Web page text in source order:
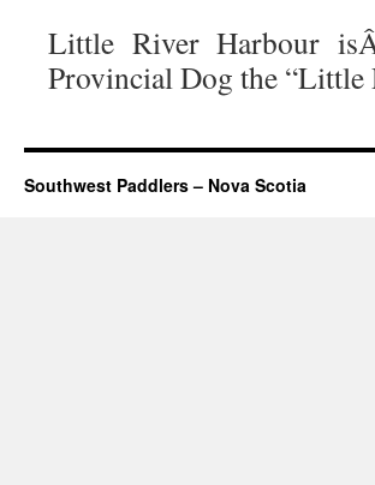
Little River Harbour
Provincial Dog the
Southwest Paddlers – Nova Scotia